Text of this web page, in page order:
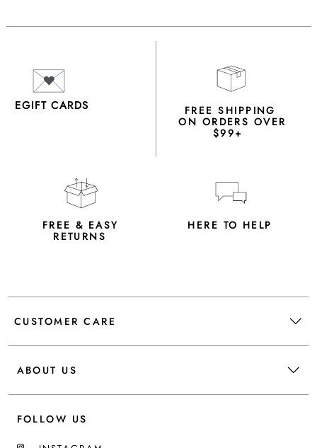
EGIFT CARDS FREE SHIPPING
ON ORDERS OVER
$99+
FREE & EASY
RETURNS
HERE TO HELP
CUSTOMER CARE
ABOUT US
FOLLOW US